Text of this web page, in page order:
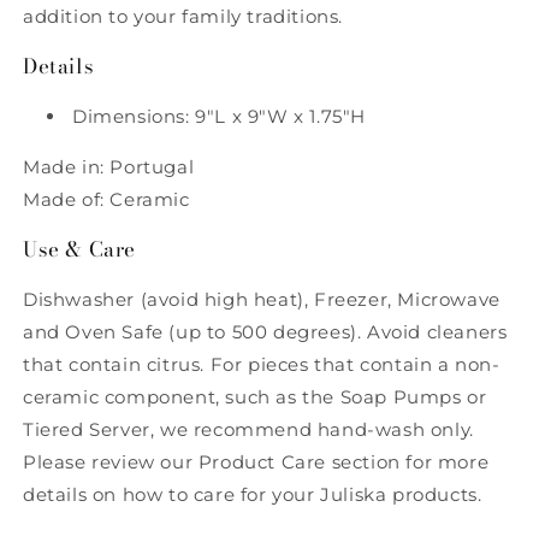
addition to your family traditions.
Details
Dimensions: 9"L x 9"W x 1.75"H
Made in: Portugal
Made of: Ceramic
Use & Care
Dishwasher (avoid high heat), Freezer, Microwave
and Oven Safe (up to 500 degrees). Avoid cleaners
that contain citrus. For pieces that contain a non-
ceramic component, such as the Soap Pumps or
Tiered Server, we recommend hand-wash only.
Please review our Product Care section for more
details on how to care for your Juliska products.